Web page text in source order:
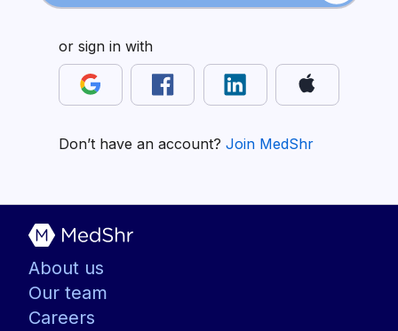
or sign in with
Don’t have an account? Join MedShr
About us
Our team
Careers